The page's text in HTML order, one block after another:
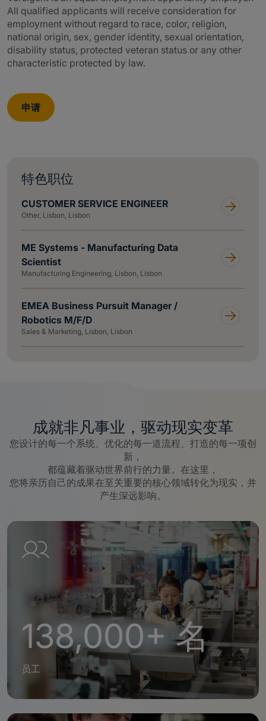
All qualified applicants will receive consideration for
employment without regard to race, color, religion,
national origin, sex, gender identity, sexual orientation,
disability status, protected veteran status or any other
characteristic protected by law.
申请
特色职位
CUSTOMER SERVICE ENGINEER
Other, Lisbon, Lisbon
ME Systems - Manufacturing Data
Scientist
Manufacturing Engineering, Lisbon, Lisbon
EMEA Business Pursuit Manager /
Robotics M/F/D
Sales & Marketing, Lisbon, Lisbon
成就非凡事业，驱动现实变革
您设计的每一个系统、优化的每一道流程、打造的每一项创
新，
都蕴藏着驱动世界前行的力量。在这里，
您将亲历自己的成果在至关重要的核心领域转化为现实，并
产生深远影响。
138,000+ 名
员工